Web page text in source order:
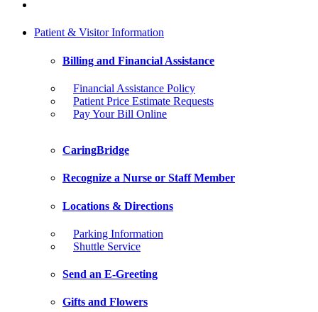
Patient & Visitor Information
Billing and Financial Assistance
Financial Assistance Policy
Patient Price Estimate Requests
Pay Your Bill Online
CaringBridge
Recognize a Nurse or Staff Member
Locations & Directions
Parking Information
Shuttle Service
Send an E-Greeting
Gifts and Flowers